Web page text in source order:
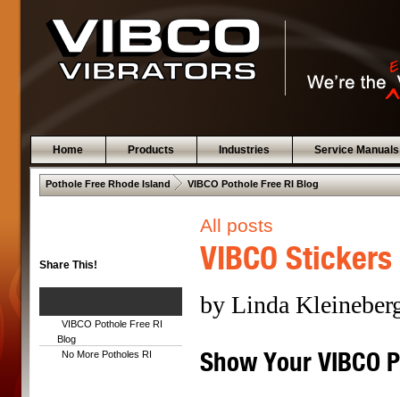
Home Products Industries Service Manuals
Pothole Free Rhode Island . VIBCO Pothole Free RI Blog
Share This!
VIBCO Pothole Free RI
Blog
No More Potholes RI
All posts
VIBCO
by Linda
Show Your VIBCO